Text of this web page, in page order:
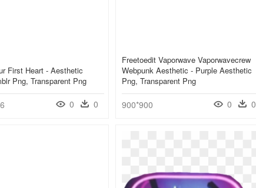
Freetoedit Vaporwave Vaporwavecrew
Webpunk Aesthetic - Purple Aesthetic
Png, Transparent Png
900*900 0 0
First Heart - Aesthetic
Png, Transparent Png
0 0